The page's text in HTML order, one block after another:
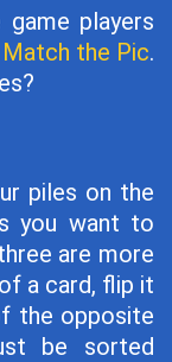
players
Match the Pic.
piles on the
you want to
are more
a card, flip it
the opposite
be sorted